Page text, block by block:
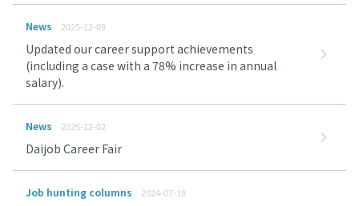
News 2025-12-09
Updated our career support achievements
(including a case with a 78% increase in annual
salary).
News 2025-12-02
Daijob Career Fair
Job hunting columns 2024-07-18